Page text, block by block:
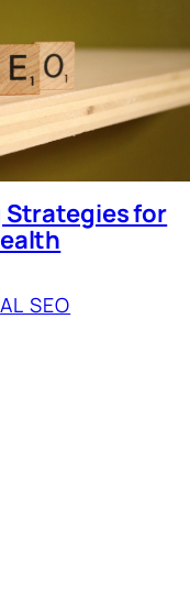
Strategies for
SEO